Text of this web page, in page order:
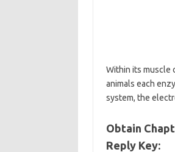
Within its muscle
animals each
system, the
Obtain
Reply Key: